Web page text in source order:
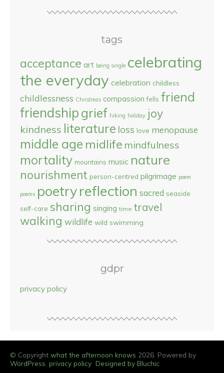
tags
acceptance art being single celebrating
the everyday celebration childless
childlessness Christmas compassion fells friend
friendshipgrief hiking holiday joy
kindness literature loss love menopause
middle age midlife mindfulness
mortality mountains music nature
nourishment person-centred pilgrimage poem
poems poetryreflection sacred seaside
self-care sharing singing time travel
walking wildlife wild swimming
gdpr
privacy policy
© Copyright what the afternoon knows 2026. Powered by
WordPress privacy policy Designed by Bluchic